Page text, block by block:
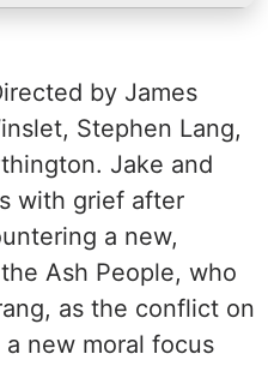
by James
Stephen Lang,
Jake and
with grief after
a new,
Ash People, who
as the conflict on
a new moral focus